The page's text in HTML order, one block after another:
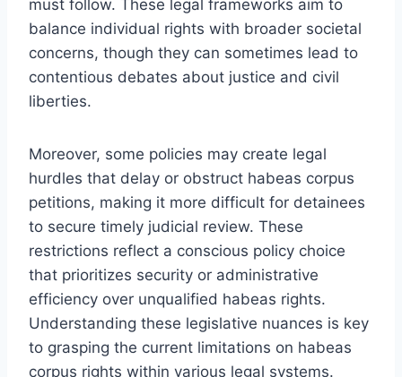
must follow. These legal frameworks aim to
balance individual rights with broader societal
concerns, though they can sometimes lead to
contentious debates about justice and civil
liberties.
Moreover, some policies may create legal
hurdles that delay or obstruct habeas corpus
petitions, making it more difficult for detainees
to secure timely judicial review. These
restrictions reflect a conscious policy choice
that prioritizes security or administrative
efficiency over unqualified habeas rights.
Understanding these legislative nuances is key
to grasping the current limitations on habeas
corpus rights within various legal systems.